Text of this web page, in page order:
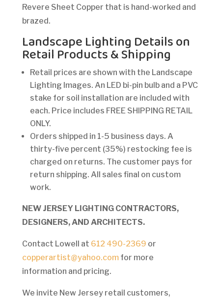
Revere Sheet Copper that is hand-worked and
brazed.
Landscape Lighting Details on
Retail Products & Shipping
Retail prices are shown with the Landscape
Lighting Images. An LED bi-pin bulb and a PVC
stake for soil installation are included with
each. Price includes FREE SHIPPING RETAIL
ONLY.
Orders shipped in 1-5 business days. A
thirty-five percent (35%) restocking fee is
charged on returns. The customer pays for
return shipping. All sales final on custom
work.
NEW JERSEY LIGHTING CONTRACTORS,
DESIGNERS, AND ARCHITECTS.
Contact Lowell at 612 490-2369 or
copperartist@yahoo.comfor more
information and pricing.
We invite New Jersey retail customers,